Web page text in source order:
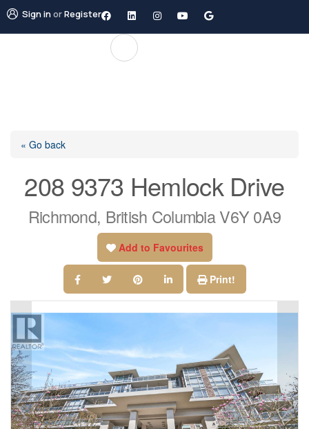
Sign inorRegister
« Go back
208 9373 Hemlock Drive
Richmond, British Columbia V6Y 0A9
Add to Favourites
Print!